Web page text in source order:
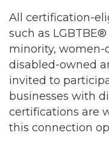
All certification-
such as
minority, women-
disabled-owned
invited to
businesses with
certifications are
this connection